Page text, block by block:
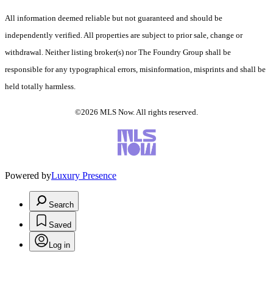
All information deemed reliable but not guaranteed and should be
independently verified. All properties are subject to prior sale, change or
withdrawal. Neither listing broker(s) nor The Foundry Group shall be
responsible for any typographical errors, misinformation, misprints and shall be
held totally harmless.
©2026 MLS Now. All rights reserved.
Powered byLuxury Presence
Search
Saved
Log in